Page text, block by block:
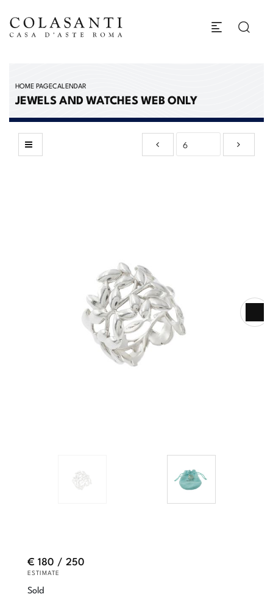
HOME PAGECALENDAR
JEWELS AND WATCHES WEB ONLY
€ 180 / 250
ESTIMATE
Sold